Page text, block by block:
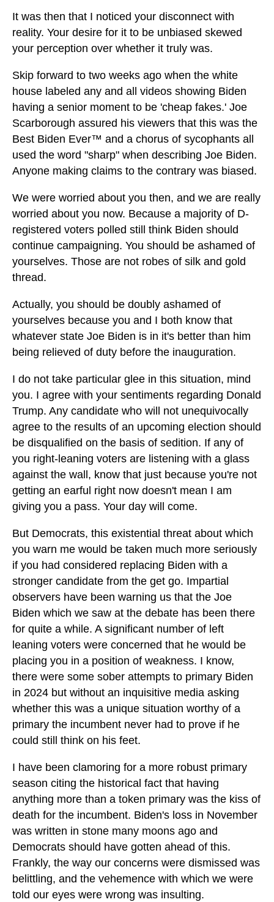
It was then that I noticed your disconnect with
reality. Your desire for it to be unbiased skewed
your perception over whether it truly was.
Skip forward to two weeks ago when the white
house labeled any and all videos showing Biden
having a senior moment to be 'cheap fakes.' Joe
Scarborough assured his viewers that this was the
Best Biden Ever™ and a chorus of sycophants all
used the word "sharp" when describing Joe Biden.
Anyone making claims to the contrary was biased.
We were worried about you then, and we are really
worried about you now. Because a majority of D-
registered voters polled still think Biden should
continue campaigning. You should be ashamed of
yourselves. Those are not robes of silk and gold
thread.
Actually, you should be doubly ashamed of
yourselves because you and I both know that
whatever state Joe Biden is in it's better than him
being relieved of duty before the inauguration.
I do not take particular glee in this situation, mind
you. I agree with your sentiments regarding Donald
Trump. Any candidate who will not unequivocally
agree to the results of an upcoming election should
be disqualified on the basis of sedition. If any of
you right-leaning voters are listening with a glass
against the wall, know that just because you're not
getting an earful right now doesn't mean I am
giving you a pass. Your day will come.
But Democrats, this existential threat about which
you warn me would be taken much more seriously
if you had considered replacing Biden with a
stronger candidate from the get go. Impartial
observers have been warning us that the Joe
Biden which we saw at the debate has been there
for quite a while. A significant number of left
leaning voters were concerned that he would be
placing you in a position of weakness. I know,
there were some sober attempts to primary Biden
in 2024 but without an inquisitive media asking
whether this was a unique situation worthy of a
primary the incumbent never had to prove if he
could still think on his feet.
I have been clamoring for a more robust primary
season citing the historical fact that having
anything more than a token primary was the kiss of
death for the incumbent. Biden's loss in November
was written in stone many moons ago and
Democrats should have gotten ahead of this.
Frankly, the way our concerns were dismissed was
belittling, and the vehemence with which we were
told our eyes were wrong was insulting.